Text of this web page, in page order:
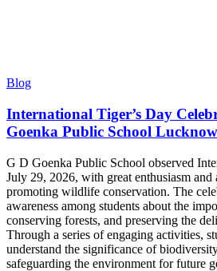
Blog
International Tiger’s Day
Goenka Public School Lucknow
G D Goenka Public School observed
July 29, 2026, with great enthusiasm
promoting wildlife conservation. The
awareness among students about the
conserving forests, and preserving the
Through a series of engaging activities,
understand the significance of
safeguarding the environment for future